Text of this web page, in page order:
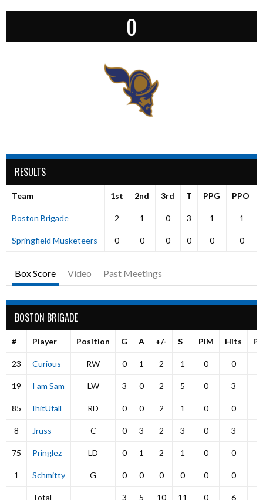
0
RESULTS
Team 1st 2nd 3rd T PPG PPO
Boston Brigade 2 1 0 3 1 1
Springfield Musketeers 0 0 0 0 0 0
Box Score Video Past Meetings
BOSTON BRIGADE
# Player Position G A +/- S PIM Hits
23 Curious RW 0 1 2 1 0 0
19 I am Sam LW 3 0 2 5 0 3
85 IhitUfall RD 0 0 2 1 0 0
8 Jruss C 0 3 2 3 0 3
75 Pringlez LD 0 1 2 1 0 0
1 Schmitty G 0 0 0 0 0 0
Total 3 5 10 11 0 6